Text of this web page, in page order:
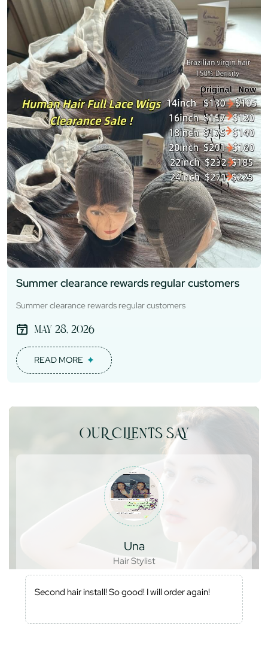
Summer clearance rewards regular customers
Summer clearance rewards regular customers
May 28, 2026
READ MORE
OUR CLIENTS SAY
Una
Hair Stylist
Second hair install! So good! I will order again!